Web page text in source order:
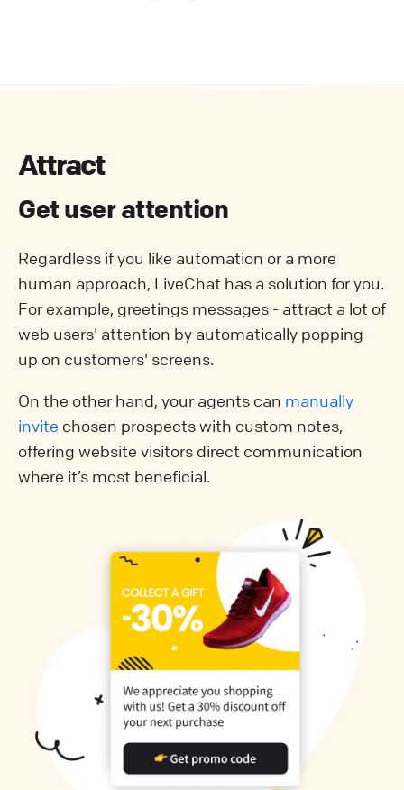
Attract
Get user attention
Regardless if you like automation or a more
human approach, LiveChat has a solution for you.
For example, greetings messages - attract a lot of
web users' attention by automatically popping
up on customers' screens.
On the other hand, your agents can manually
invite chosen prospects with custom notes,
offering website visitors direct communication
where it’s most beneficial.